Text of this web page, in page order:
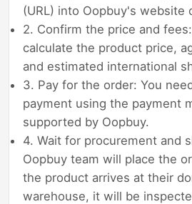
(URL) into Oopbuy's website
2. Confirm the price and
calculate the product price,
and estimated international
3. Pay for the order: You
payment using the payment
supported by Oopbuy.
4. Wait for procurement and
Oopbuy team will place the
the product arrives at their
warehouse, it will be